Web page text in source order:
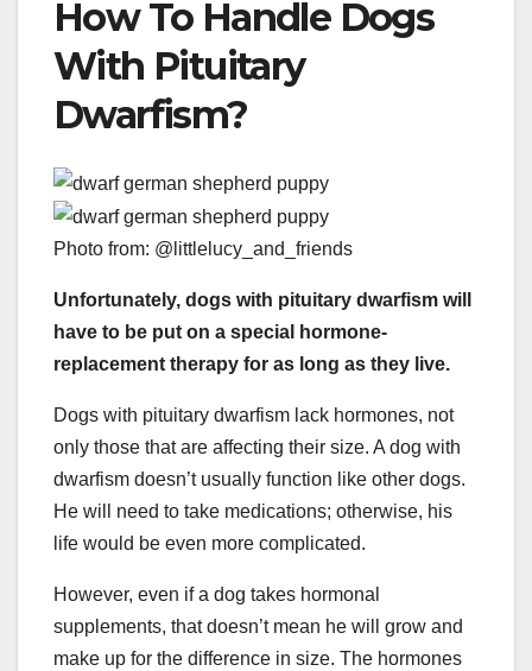
How To Handle Dogs
With Pituitary
Dwarfism?
Photo from: @littlelucy_and_friends
Unfortunately, dogs with pituitary dwarfism will
have to be put on a special hormone-
replacement therapy for as long as they live.
Dogs with pituitary dwarfism lack hormones, not
only those that are affecting their size. A dog with
dwarfism doesn’t usually function like other dogs.
He will need to take medications; otherwise, his
life would be even more complicated.
However, even if a dog takes hormonal
supplements, that doesn’t mean he will grow and
make up for the difference in size. The hormones